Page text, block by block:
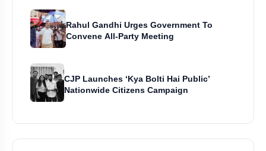
Rahul Gandhi Urges Government To
Convene All-Party Meeting
CJP Launches ‘Kya Bolti Hai Public’
Nationwide Citizens Campaign